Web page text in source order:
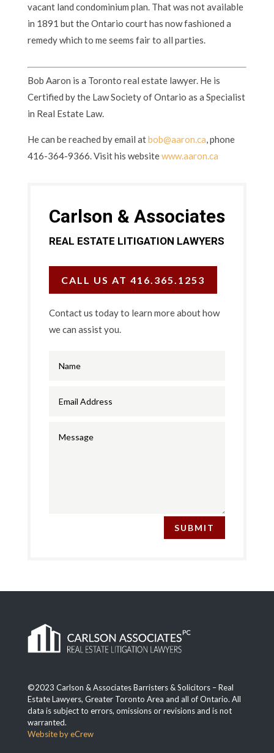
vacant land condominium plan. That was not available
in 1891 but the Ontario court has now fashioned a
remedy which to me seems fair to all parties.
Bob Aaron is a Toronto real estate lawyer. He is
Certified by the Law Society of Ontario as a Specialist
in Real Estate Law.
He can be reached by email atbob@aaron.ca, phone
416-364-9366. Visit his websitewww.aaron.ca
Carlson & Associates
REAL ESTATE LITIGATION LAWYERS
CALL US AT 416.365.1253
Contact us today to learn more about how
we can assist you.
SUBMIT
©2023 Carlson & Associates Barristers & Solicitors – Real
Estate Lawyers, Greater Toronto Area and all of Ontario. All
data is subject to errors, omissions or revisions and is not
warranted.
Website by eCrew